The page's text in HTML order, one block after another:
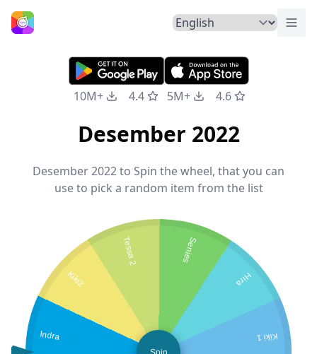
Home
10M+ 4.4 5M+ 4.6
Desember 2022
Desember 2022 to Spin the wheel, that you can
use to pick a random item from the list
Indra Kiki 1
Hira
Senjes
Tessa 2
Kiki2
Spin